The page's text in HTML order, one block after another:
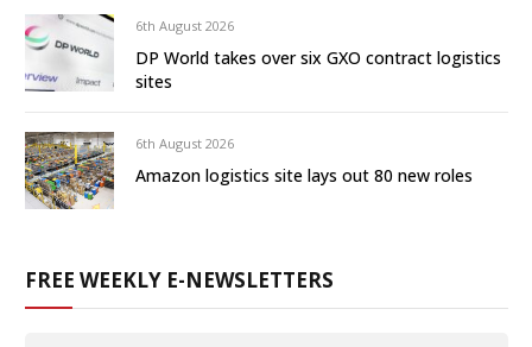
6th August 2026
DP World takes over six GXO contract logistics
sites
6th August 2026
Amazon logistics site lays out 80 new roles
FREE WEEKLY E-NEWSLETTERS